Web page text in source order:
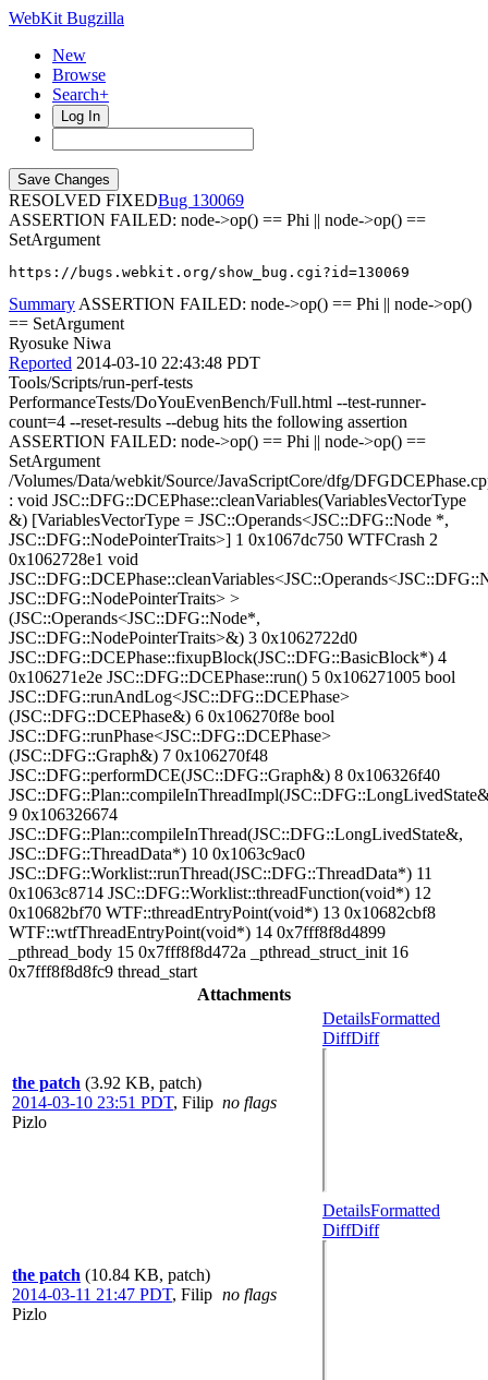
WebKit Bugzilla
New
Browse
Search+
Log In
RESOLVED FIXED
130069
ASSERTION FAILED: node->op() == Phi || node->op() ==
SetArgument
https://bugs.webkit.org/show_bug.cgi?id=130069
Summary ASSERTION FAILED: node->op() == Phi || node->op()
== SetArgument
Ryosuke Niwa
Reported 2014-03-10 22:43:48 PDT
Tools/Scripts/run-perf-tests
PerformanceTests/DoYouEvenBench/Full.html --test-runner-
count=4 --reset-results --debug hits the following assertion
ASSERTION FAILED: node->op() == Phi || node->op() ==
SetArgument
/Volumes/Data/webkit/Source/JavaScriptCore/dfg/
: void JSC::DFG::DCEPhase::cleanVariables(VariablesVectorType
&) [VariablesVectorType = JSC::Operands<JSC::DFG::Node *,
JSC::DFG::NodePointerTraits>] 1 0x1067dc750 WTFCrash 2
0x1062728e1 void
JSC::DFG::NodePointerTraits> >
(JSC::Operands<JSC::DFG::Node*,
JSC::DFG::NodePointerTraits>&) 3 0x1062722d0
JSC::DFG::DCEPhase::fixupBlock(JSC::DFG::BasicBlock*) 4
0x106271e2e JSC::DFG::DCEPhase::run() 5 0x106271005 bool
JSC::DFG::runAndLog<JSC::DFG::DCEPhase>
(JSC::DFG::DCEPhase&) 6 0x106270f8e bool
JSC::DFG::runPhase<JSC::DFG::DCEPhase>
(JSC::DFG::Graph&) 7 0x106270f48
JSC::DFG::performDCE(JSC::DFG::Graph&) 8 0x106326f40
9 0x106326674
JSC::DFG::Plan::compileInThread(JSC::DFG::LongLivedState&,
JSC::DFG::ThreadData*) 10 0x1063c9ac0
JSC::DFG::Worklist::runThread(JSC::DFG::ThreadData*) 11
0x1063c8714 JSC::DFG::Worklist::threadFunction(void*) 12
0x10682bf70 WTF::threadEntryPoint(void*) 13 0x10682cbf8
WTF::wtfThreadEntryPoint(void*) 14 0x7fff8f8d4899
_pthread_body 15 0x7fff8f8d472a _pthread_struct_init 16
0x7fff8f8d8fc9 thread_start
Attachments
the patch (3.92 KB, patch)
2014-03-10 23:51 PDT, Filip
Pizlo
no flags
DetailsFormatted
DiffDiff
the patch (10.84 KB, patch)
2014-03-11 21:47 PDT, Filip
Pizlo
no flags
DetailsFormatted
DiffDiff